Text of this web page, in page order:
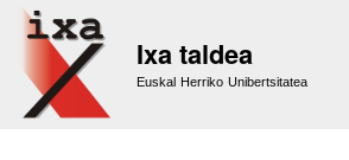
Ixa taldea
Euskal Herriko Unibertsitatea